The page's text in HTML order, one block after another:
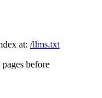
at: /llms.txt
before